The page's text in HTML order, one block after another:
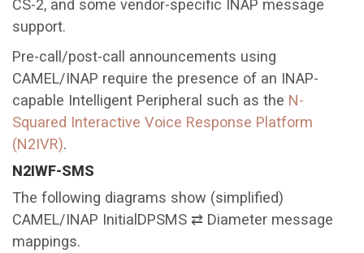
CS-2, and some vendor-specific INAP message
support.
Pre-call/post-call announcements using
CAMEL/INAP require the presence of an INAP-
capable Intelligent Peripheral such as the N-
Squared Interactive Voice Response Platform
(N2IVR).
N2IWF-SMS
The following diagrams show (simplified)
CAMEL/INAP InitialDPSMS ⇄ Diameter message
mappings.